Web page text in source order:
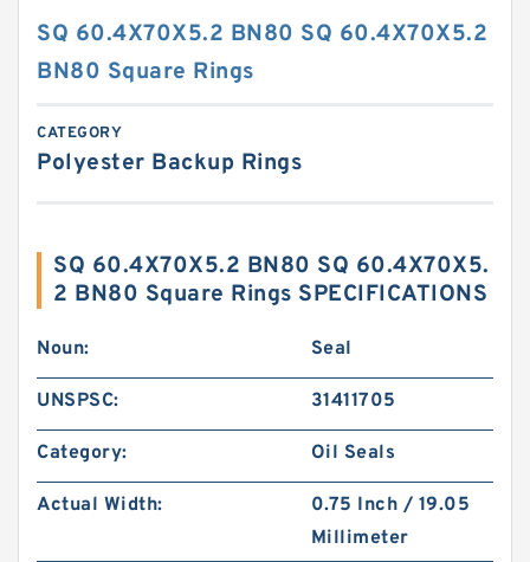
SQ 60.4X70X5.2 BN80 SQ 60.4X70X5.2
BN80 Square Rings
CATEGORY
Polyester Backup Rings
SQ 60.4X70X5.2 BN80 SQ 60.4X70X5.
2 BN80 Square Rings SPECIFICATIONS
Noun: Seal
UNSPSC: 31411705
Category: Oil Seals
Actual Width:
0.75 Inch / 19.05
Millimeter